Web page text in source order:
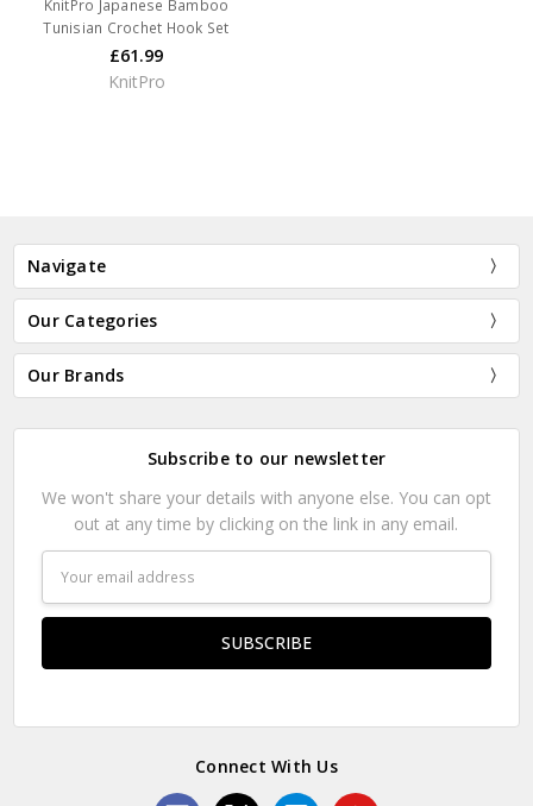
KnitPro Japanese Bamboo
Tunisian Crochet Hook Set
£61.99
KnitPro
Navigate
Our Categories
Our Brands
Subscribe to our newsletter
We won't share your details with anyone else. You can opt
out at any time by clicking on the link in any email.
Address
Connect With Us